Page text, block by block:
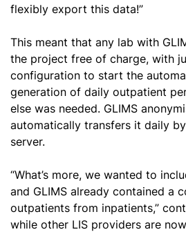
flexibly export this data!”
This meant that any lab with
the project free of charge, with
configuration to start the
generation of daily outpatient
else was needed. GLIMS
automatically transfers it daily
server.
“What’s more, we wanted to
and GLIMS already contained a
outpatients from inpatients,”
while other LIS providers are